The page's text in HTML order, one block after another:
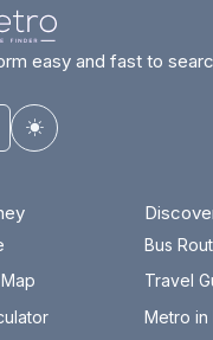
easy and fast to
Toggle theme
Bus
Travel
Metro in